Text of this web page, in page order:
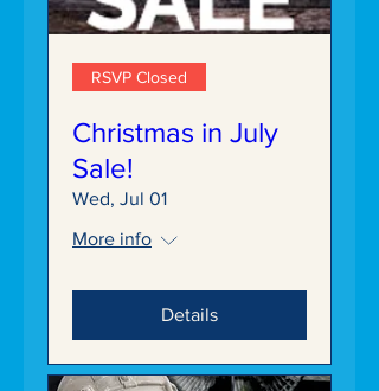
RSVP Closed
Christmas in July
Sale!
Wed, Jul 01
More info
Details